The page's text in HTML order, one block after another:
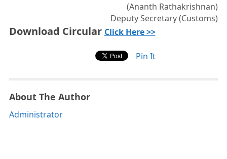
(Ananth Rathakrishnan)
Deputy Secretary (Customs)
Download Circular Click Here >>
Pin It
About The Author
Administrator